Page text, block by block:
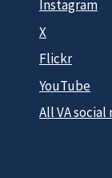
Instagram
X
Flickr
YouTube
All VA social